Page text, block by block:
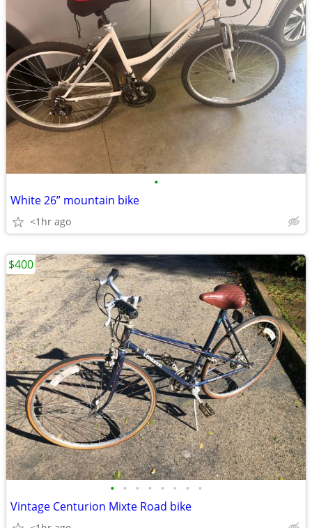
•
White 26” mountain bike
<1hr ago
• • • • • • • •
Vintage Centurion Mixte Road bike
$400